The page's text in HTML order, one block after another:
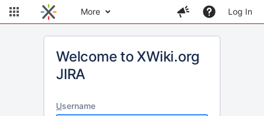
More Log In
Welcome to XWiki.org
JIRA
Username